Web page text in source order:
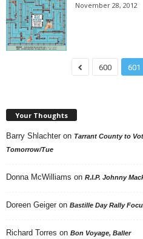
November 28, 2012
600 601
Your Thoughts
Barry Shlachter on Tarrant County to
Tomorrow/Tue
Donna McWilliams on R.I.P. Johnny
Doreen Geiger on Bastille Day Rally
Richard Torres on Bon Voyage, Baller